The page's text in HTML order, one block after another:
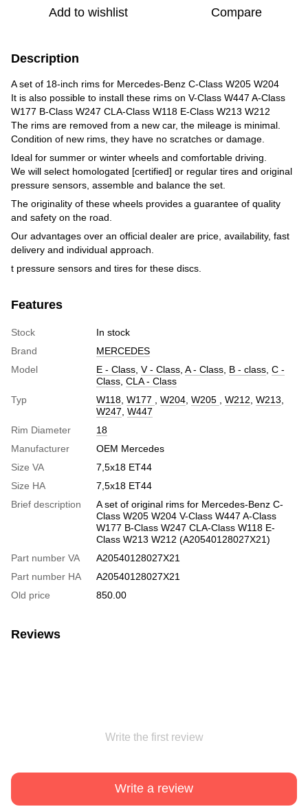
Add to wishlist Compare
Description
A set of 18-inch rims for Mercedes-Benz C-Class W205 W204
It is also possible to install these rims on V-Class W447 A-Class
W177 B-Class W247 CLA-Class W118 E-Class W213 W212
The rims are removed from a new car, the mileage is minimal.
Condition of new rims, they have no scratches or damage.
Ideal for summer or winter wheels and comfortable driving.
We will select homologated [certified] or regular tires and original
pressure sensors, assemble and balance the set.
The originality of these wheels provides a guarantee of quality
and safety on the road.
Our advantages over an official dealer are price, availability, fast
delivery and individual approach.
t pressure sensors and tires for these discs.
Features
Stock
In stock
Brand
MERCEDES
Model
E - Class V - Class A - Class B - сlass C -
Class CLA - Class
Typ
W118 W177 W204 W205 W212 W213
W247 W447
Rim Diameter
18
Manufacturer
OEM Mercedes
Size VA
7,5x18 ET44
Size HA
7,5x18 ET44
Brief description
A set of original rims for Mercedes-Benz C-
Class W205 W204 V-Class W447 A-Class
W177 B-Class W247 CLA-Class W118 E-
Class W213 W212 (A20540128027X21)
Part number VA
A20540128027X21
Part number HA
A20540128027X21
Old price
850.00
Reviews
Write the first review
Write a review